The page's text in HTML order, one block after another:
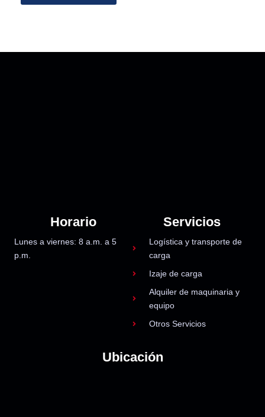
Horario
Lunes a viernes: 8 a.m. a 5
p.m.
Servicios
Logística y transporte de
carga
Izaje de carga
Alquiler de maquinaria y
equipo
Otros Servicios
Ubicación